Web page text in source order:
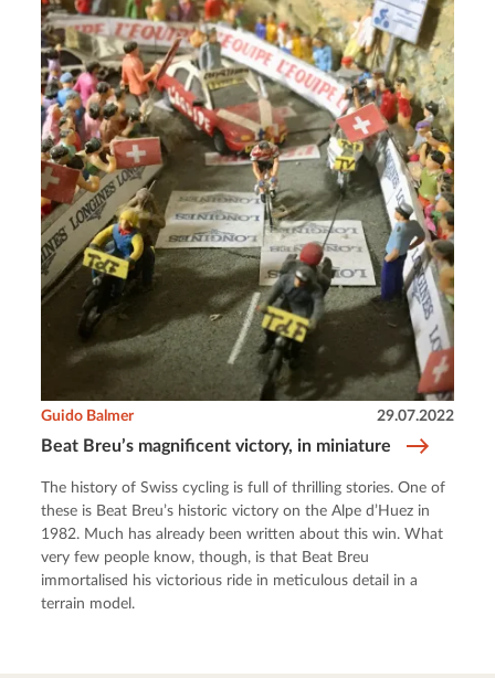
Beat Breu’s magnificent victory, in miniature
Guido Balmer 29.07.2022
The history of Swiss cycling is full of thrilling stories. One of
these is Beat Breu’s historic victory on the Alpe d’Huez in
1982. Much has already been written about this win. What
very few people know, though, is that Beat Breu
immortalised his victorious ride in meticulous detail in a
terrain model.